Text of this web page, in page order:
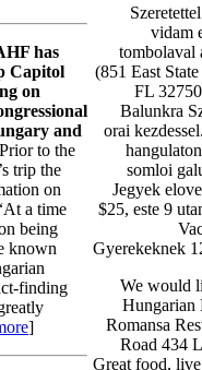
has
Capitol
on
and
to the
trip the
on
a time
being
known
finding
]
vidam
tombolaval
(851 East
FL
Balunkra
orai
somloi
Jegyek
$25, este 9
Gyerekeknek
We would
Hungarian
Romansa
Road 434
Great food,